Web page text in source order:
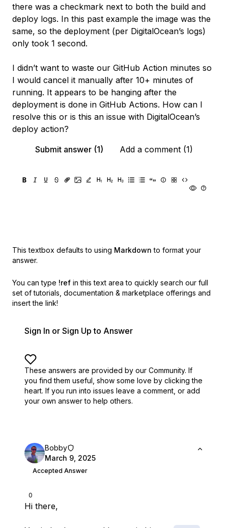
there was a checkmark next to both the build and
deploy logs. In this past example the image was the
same, so the deployment (per DigitalOcean’s logs)
only took 1 second.
I didn’t want to waste our GitHub Action minutes so
I would cancel it manually after 10+ minutes of
running. It appears to be hanging after the
deployment is done in GitHub Actions. How can I
resolve this or is this an issue with DigitalOcean’s
deploy action?
Submit answer (1)
Add a comment (1)
This textbox defaults to using Markdown to format your
answer.
You can type !ref in this text area to quickly search our full
set of tutorials, documentation & marketplace offerings and
insert the link!
Sign In or Sign Up to Answer
These answers are provided by our Community. If
you find them useful, show some love by clicking the
heart. If you run into issues leave a comment, or add
your own answer to help others.
0
Bobby
March 9, 2025
Accepted Answer
Hi there,